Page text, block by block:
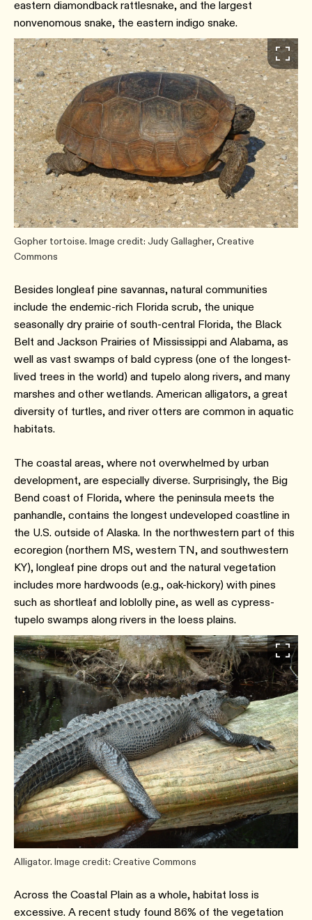
eastern diamondback rattlesnake, and the largest
nonvenomous snake, the eastern indigo snake.
Gopher tortoise. Image credit: Judy Gallagher, Creative
Commons
Besides longleaf pine savannas, natural communities
include the endemic-rich Florida scrub, the unique
seasonally dry prairie of south-central Florida, the Black
Belt and Jackson Prairies of Mississippi and Alabama, as
well as vast swamps of bald cypress (one of the longest-
lived trees in the world) and tupelo along rivers, and many
marshes and other wetlands. American alligators, a great
diversity of turtles, and river otters are common in aquatic
habitats.
The coastal areas, where not overwhelmed by urban
development, are especially diverse. Surprisingly, the Big
Bend coast of Florida, where the peninsula meets the
panhandle, contains the longest undeveloped coastline in
the U.S. outside of Alaska. In the northwestern part of this
ecoregion (northern MS, western TN, and southwestern
KY), longleaf pine drops out and the natural vegetation
includes more hardwoods (e.g., oak-hickory) with pines
such as shortleaf and loblolly pine, as well as cypress-
tupelo swamps along rivers in the loess plains.
Alligator. Image credit: Creative Commons
Across the Coastal Plain as a whole, habitat loss is
excessive. A recent study found 86% of the vegetation